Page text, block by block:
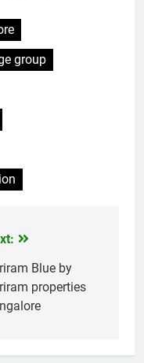
group
Blue by
properties